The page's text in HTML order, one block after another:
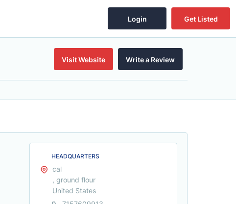
Login Get Listed
Visit Website Write a Review
HEADQUARTERS
cal
, ground flour
United States